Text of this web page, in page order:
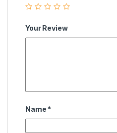
Your Review
Name *